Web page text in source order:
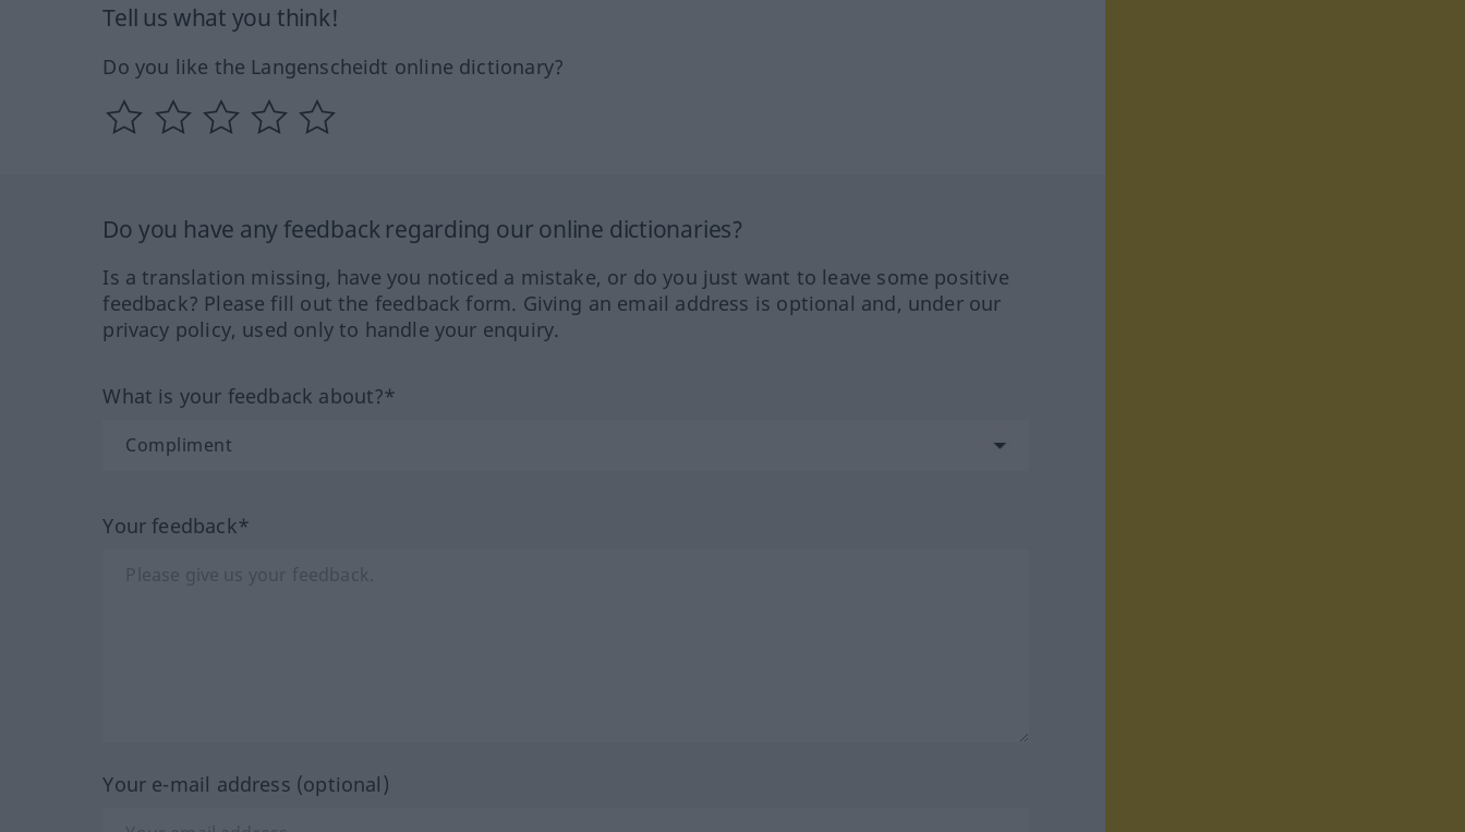
Tell us what you think!
Do you like the Langenscheidt online dictionary?
Do you have any feedback regarding our online dictionaries?
Is a translation missing, have you noticed a mistake, or do you just want to leave some positive
feedback? Please fill out the feedback form. Giving an email address is optional and, under our
privacy policy, used only to handle your enquiry.
What is your feedback about?*
Your feedback*
Your e-mail address (optional)